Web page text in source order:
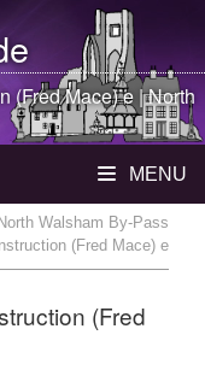
(Fred Mace) e |North
MENU
Walsham By-Pass
(Fred Mace) e
(Fred